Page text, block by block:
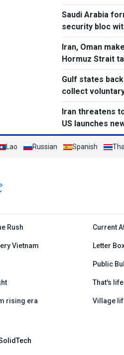
Saudi Arabia
security bloc
countries
Iran, Oman
Hormuz Strait
Gulf states
collect
Hormuz
Iran threatens
US launches
Lao Russian Spanish
Rush Current
Vietnam Letter
Public
That's life
rising era Village